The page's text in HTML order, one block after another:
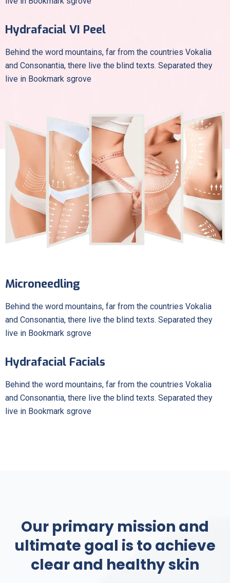
Hydrafacial VI Peel
Behind the word mountains, far from the countries Vokalia
and Consonantia, there live the blind texts. Separated they
live in Bookmark sgrove
Microneedling
Behind the word mountains, far from the countries Vokalia
and Consonantia, there live the blind texts. Separated they
live in Bookmark sgrove
Hydrafacial Facials
Behind the word mountains, far from the countries Vokalia
and Consonantia, there live the blind texts. Separated they
live in Bookmark sgrove
Our primary mission and
ultimate goal is to achieve
clear and healthy skin